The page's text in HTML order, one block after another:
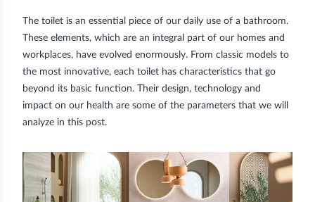
The toilet is an essential piece of our daily use of a bathroom.
These elements, which are an integral part of our homes and
workplaces, have evolved enormously. From classic models to
the most innovative, each toilet has characteristics that go
beyond its basic function. Their design, technology and
impact on our health are some of the parameters that we will
analyze in this post.